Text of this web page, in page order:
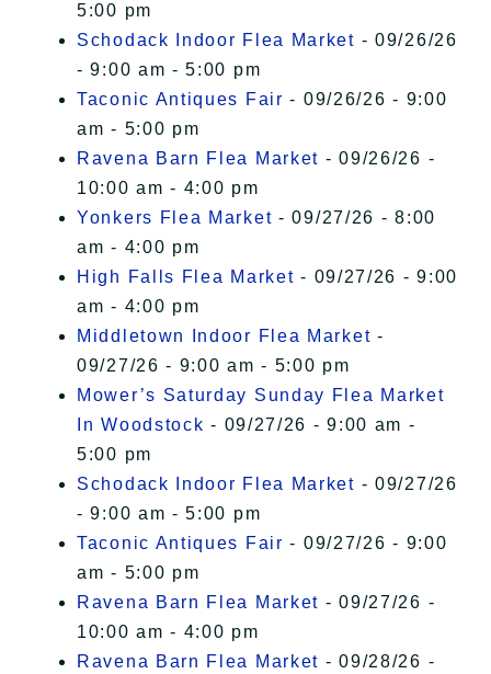
5:00 pm
Schodack Indoor Flea Market - 09/26/26
- 9:00 am - 5:00 pm
Taconic Antiques Fair - 09/26/26 - 9:00
am - 5:00 pm
Ravena Barn Flea Market - 09/26/26 -
10:00 am - 4:00 pm
Yonkers Flea Market - 09/27/26 - 8:00
am - 4:00 pm
High Falls Flea Market - 09/27/26 - 9:00
am - 4:00 pm
Middletown Indoor Flea Market -
09/27/26 - 9:00 am - 5:00 pm
Mower’s Saturday Sunday Flea Market
In Woodstock - 09/27/26 - 9:00 am -
5:00 pm
Schodack Indoor Flea Market - 09/27/26
- 9:00 am - 5:00 pm
Taconic Antiques Fair - 09/27/26 - 9:00
am - 5:00 pm
Ravena Barn Flea Market - 09/27/26 -
10:00 am - 4:00 pm
Ravena Barn Flea Market - 09/28/26 -